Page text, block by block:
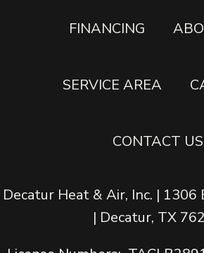
FINANCING
SERVICE AREA
CONTACT US
Decatur Heat & Air, Inc. | 1306
| Decatur, TX